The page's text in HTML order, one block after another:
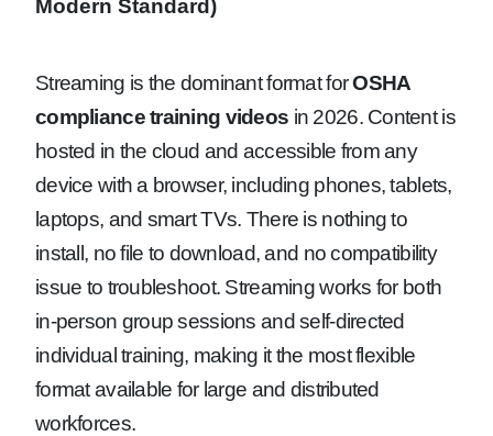
Modern Standard)
Streaming is the dominant format forOSHA
compliance training videos in 2026. Content is
hosted in the cloud and accessible from any
device with a browser, including phones, tablets,
laptops, and smart TVs. There is nothing to
install, no file to download, and no compatibility
issue to troubleshoot. Streaming works for both
in-person group sessions and self-directed
individual training, making it the most flexible
format available for large and distributed
workforces.